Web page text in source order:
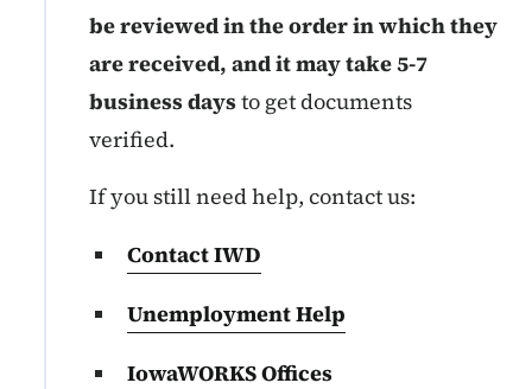
be reviewed in the order in which they
are received, and it may take 5-7
business daysto get documents
verified.
If you still need help, contact us:
Contact IWD
Unemployment Help
IowaWORKS Offices